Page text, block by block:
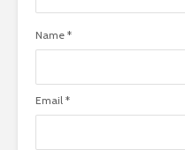
Name *
Email *